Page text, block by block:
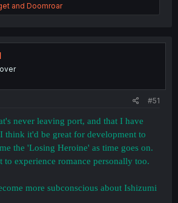
and Doomroar
#51
never leaving port, and that I have
think it'd be great for development to
the 'Losing Heroine' as time goes on.
to experience romance personally too.
more subconscious about Ishizumi